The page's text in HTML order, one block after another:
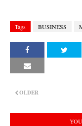
Tags BUSINESS
OLDER